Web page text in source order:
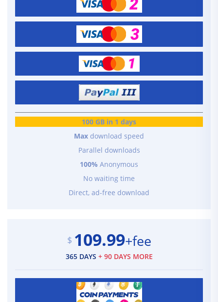
100 GB in 1 days
Max download speed
Parallel downloads
100% Anonymous
No waiting time
Direct, ad-free download
$ 109.99+fee
365 DAYS + 90 DAYS MORE